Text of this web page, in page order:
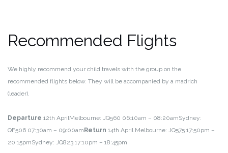
Recommended Flights
We highly recommend your child travels with the group on the
recommended flights below. They will be accompanied by a madrich
(leader).
Departure 12th AprilMelbourne: JQ560 06:10am – 08:20amSydney:
QF506 07:30am – 09:00am Return 14th April Melbourne: JQ575 17:50pm –
20:15pmSydney: JQ823 17:10pm – 18:45pm